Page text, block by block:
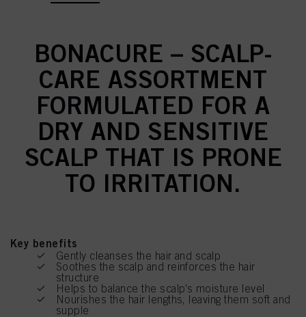
BONACURE – SCALP-
CARE ASSORTMENT
FORMULATED FOR A
DRY AND SENSITIVE
SCALP THAT IS PRONE
TO IRRITATION.
Key benefits
Gently cleanses the hair and scalp
Soothes the scalp and reinforces the hair
structure
Helps to balance the scalp’s moisture level
Nourishes the hair lengths, leaving them soft and
supple